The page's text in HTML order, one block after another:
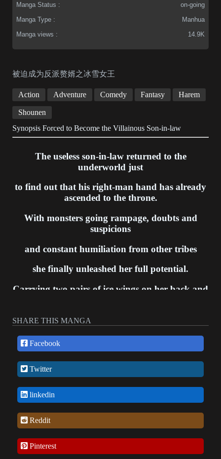
Manga Status :
on-going
Manga Type :
Manhua
Manga views :
14.9K
被迫成为反派赘婿之冰雪女王
Action Adventure Comedy Fantasy Harem
Shounen
Synopsis Forced to Become the Villainous Son-in-law
The useless son-in-law returned to the
underworld just
to find out that his right-man hand has already
ascended to the throne.
With monsters going rampage, doubts and
suspicions
and constant humiliation from other tribes
she finally unleashed her full potential.
Carrying two pairs of ice wings on her back and
The Frost Queen has returned.
SHARE THIS MANGA
Facebook
Twitter
linkedin
Reddit
Pinterest